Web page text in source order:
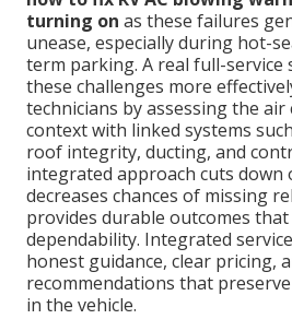
turning on as these failures
unease, especially during hot-
term parking. A real full-service
these challenges more
technicians by assessing the
context with linked systems
roof integrity, ducting, and
integrated approach cuts down
decreases chances of missing
provides durable outcomes
dependability. Integrated
honest guidance, clear pricing,
recommendations that
in the vehicle.